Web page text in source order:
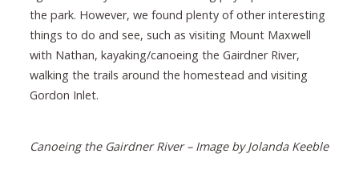
the park. However, we found plenty of other interesting
things to do and see, such as visiting Mount Maxwell
with Nathan, kayaking/canoeing the Gairdner River,
walking the trails around the homestead and visiting
Gordon Inlet.
Canoeing the Gairdner River – Image by Jolanda Keeble